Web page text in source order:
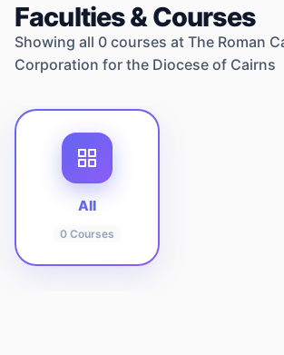
Faculties & Courses
Showing all 0 courses at The Roman
Corporation for the Diocese of Cairns
All
0 Courses